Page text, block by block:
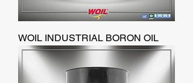
WOIL INDUSTRIAL BORON OIL